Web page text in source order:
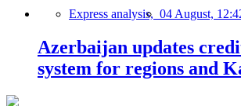
Express analysis, 04 August,
Azerbaijan updates
system for regions and